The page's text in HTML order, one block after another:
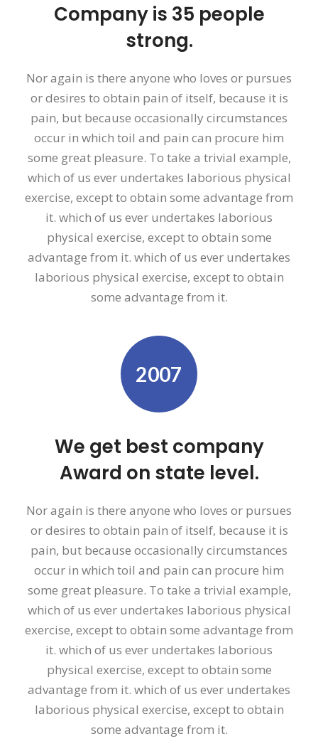
Company is 35 people
strong.
Nor again is there anyone who loves or pursues
or desires to obtain pain of itself, because it is
pain, but because occasionally circumstances
occur in which toil and pain can procure him
some great pleasure. To take a trivial example,
which of us ever undertakes laborious physical
exercise, except to obtain some advantage from
it. which of us ever undertakes laborious
physical exercise, except to obtain some
advantage from it. which of us ever undertakes
laborious physical exercise, except to obtain
some advantage from it.
2007
We get best company
Award on state level.
Nor again is there anyone who loves or pursues
or desires to obtain pain of itself, because it is
pain, but because occasionally circumstances
occur in which toil and pain can procure him
some great pleasure. To take a trivial example,
which of us ever undertakes laborious physical
exercise, except to obtain some advantage from
it. which of us ever undertakes laborious
physical exercise, except to obtain some
advantage from it. which of us ever undertakes
laborious physical exercise, except to obtain
some advantage from it.